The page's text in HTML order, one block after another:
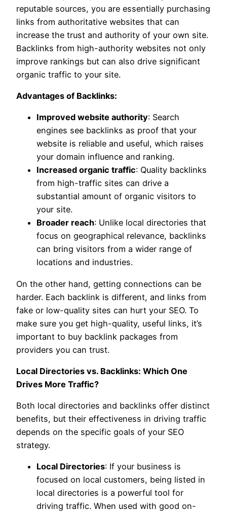
reputable sources, you are essentially purchasing
links from authoritative websites that can
increase the trust and authority of your own site.
Backlinks from high-authority websites not only
improve rankings but can also drive significant
organic traffic to your site.
Advantages of Backlinks:
Improved website authority: Search
engines see backlinks as proof that your
website is reliable and useful, which raises
your domain influence and ranking.
Increased organic traffic: Quality backlinks
from high-traffic sites can drive a
substantial amount of organic visitors to
your site.
Broader reach: Unlike local directories that
focus on geographical relevance, backlinks
can bring visitors from a wider range of
locations and industries.
On the other hand, getting connections can be
harder. Each backlink is different, and links from
fake or low-quality sites can hurt your SEO. To
make sure you get high-quality, useful links, it’s
important to buy backlink packages from
providers you can trust.
Local Directories vs. Backlinks: Which One
Drives More Traffic?
Both local directories and backlinks offer distinct
benefits, but their effectiveness in driving traffic
depends on the specific goals of your SEO
strategy.
Local Directories: If your business is
focused on local customers, being listed in
local directories is a powerful tool for
driving traffic. When used with good on-